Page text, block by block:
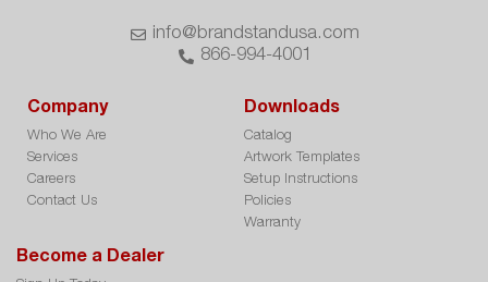
info@brandstandusa.com
866-994-4001
Company
Who We Are
Services
Careers
Contact Us
Downloads
Catalog
Artwork Templates
Setup Instructions
Policies
Warranty
Become a Dealer